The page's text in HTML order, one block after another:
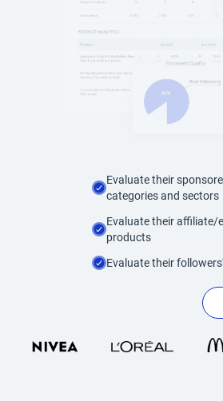
Evaluate their
categories and sectors
Evaluate their affiliate/
products
Evaluate their